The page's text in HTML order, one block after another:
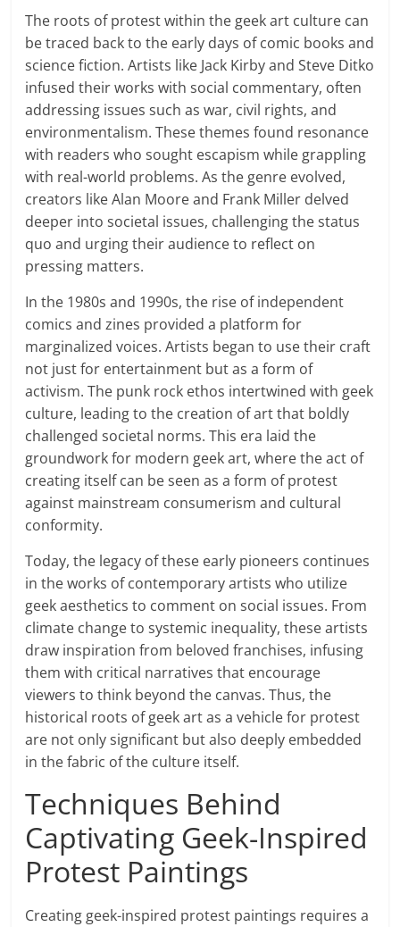
The roots of protest within the geek art culture can
be traced back to the early days of comic books and
science fiction. Artists like Jack Kirby and Steve Ditko
infused their works with social commentary, often
addressing issues such as war, civil rights, and
environmentalism. These themes found resonance
with readers who sought escapism while grappling
with real-world problems. As the genre evolved,
creators like Alan Moore and Frank Miller delved
deeper into societal issues, challenging the status
quo and urging their audience to reflect on
pressing matters.
In the 1980s and 1990s, the rise of independent
comics and zines provided a platform for
marginalized voices. Artists began to use their craft
not just for entertainment but as a form of
activism. The punk rock ethos intertwined with geek
culture, leading to the creation of art that boldly
challenged societal norms. This era laid the
groundwork for modern geek art, where the act of
creating itself can be seen as a form of protest
against mainstream consumerism and cultural
conformity.
Today, the legacy of these early pioneers continues
in the works of contemporary artists who utilize
geek aesthetics to comment on social issues. From
climate change to systemic inequality, these artists
draw inspiration from beloved franchises, infusing
them with critical narratives that encourage
viewers to think beyond the canvas. Thus, the
historical roots of geek art as a vehicle for protest
are not only significant but also deeply embedded
in the fabric of the culture itself.
Techniques Behind
Captivating Geek-Inspired
Protest Paintings
Creating geek-inspired protest paintings requires a